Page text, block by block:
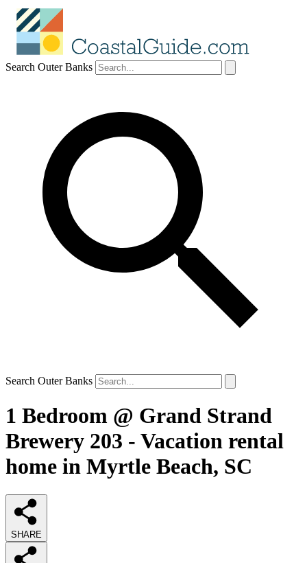
Search Outer Banks
Search Outer Banks
1 Bedroom @ Grand Strand
Brewery 203 - Vacation rental
home in Myrtle Beach, SC
SHARE